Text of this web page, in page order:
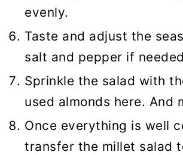
evenly.
Taste and adjust the
salt and pepper if
Sprinkle the salad with
used almonds here. And
Once everything is well
transfer the millet salad